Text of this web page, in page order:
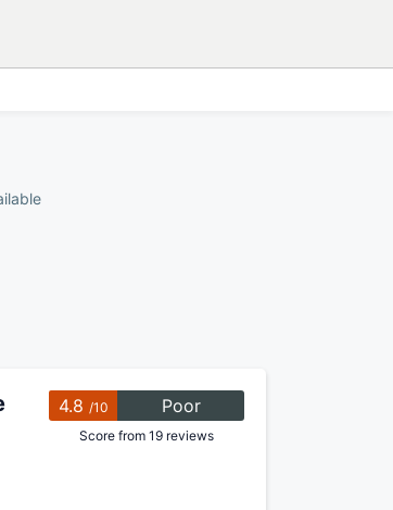
4.8 /10 Poor
Score from 19 reviews